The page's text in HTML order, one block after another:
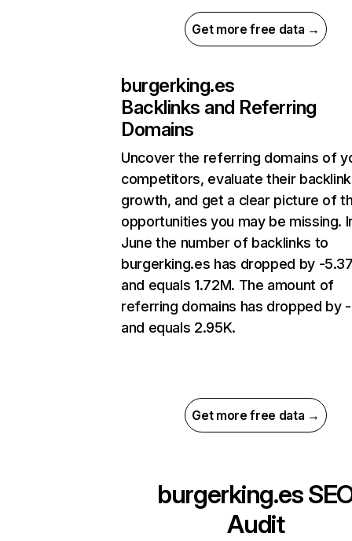
Get more free data →
burgerking.es
Backlinks and Referring
Domains
Uncover the referring domains of
competitors, evaluate their backlink
growth, and get a clear picture of
opportunities you may be missing.
June the number of backlinks to
burgerking.es has dropped by -
and equals 1.72M. The amount of
referring domains has dropped by -
and equals 2.95K.
Get more free data →
burgerking.es
Audit